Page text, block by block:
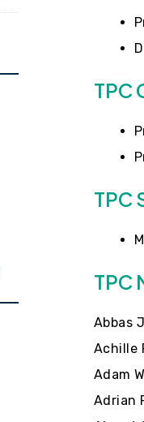
TPC
TPC
TPC
Abbas
Achille
Adam
Adrian